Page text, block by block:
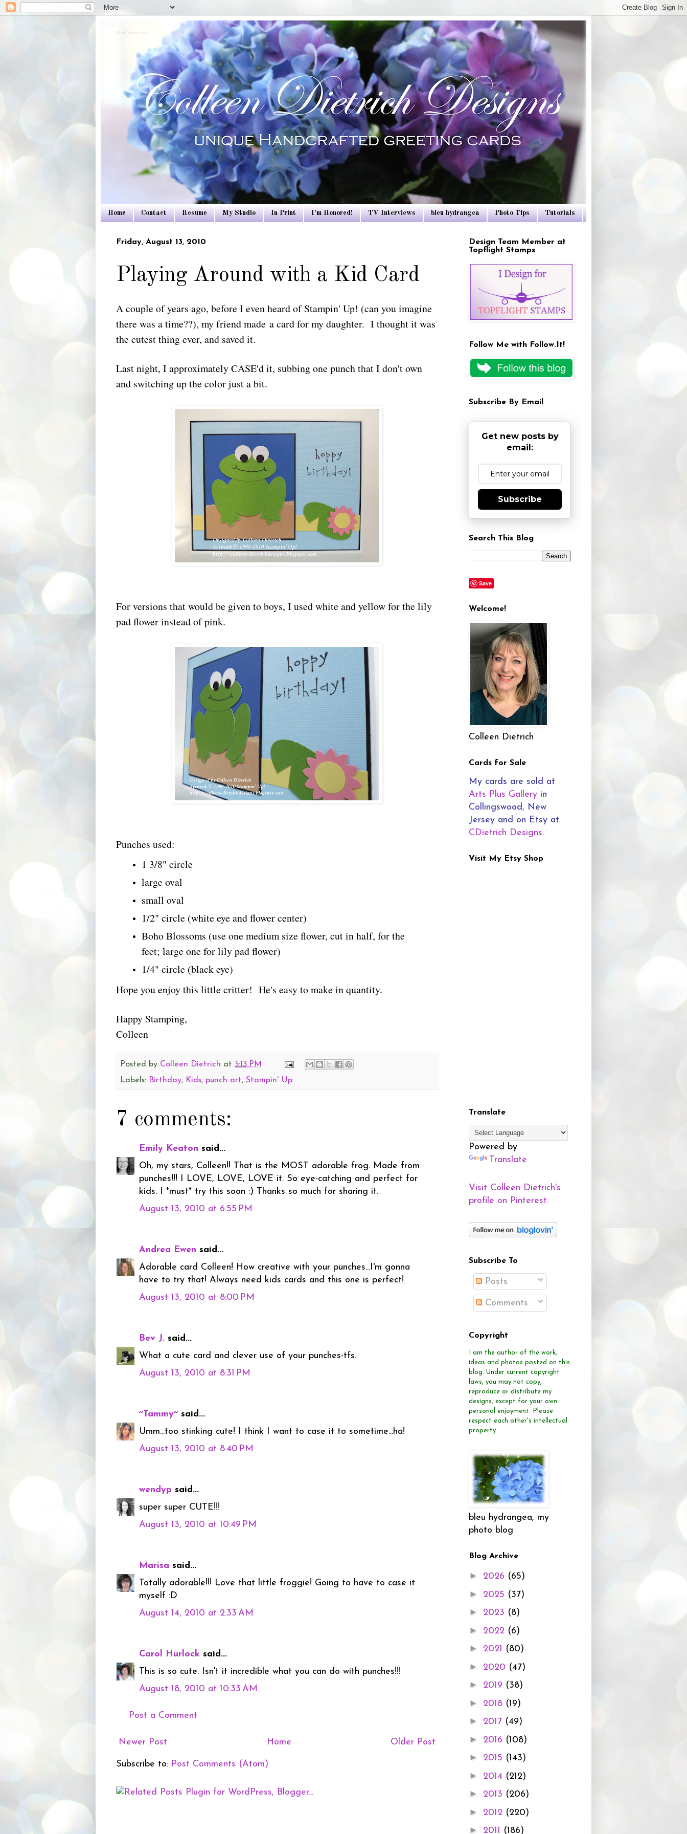
Colleen Dietrich Designs
Home Contact Resume My Studio In Print I'm Honored! TV Interviews bleu hydrangea Photo Tips Tutorials
Friday, August 13, 2010
Playing Around with a Kid Card
A couple of years ago, before I even heard of Stampin' Up! (can you imagine
there was a time??), my friend made a card for my daughter. I thought it was
the cutest thing ever, and saved it.
Last night, I approximately CASE'd it, subbing one punch that I don't own
and switching up the color just a bit.
For versions that would be given to boys, I used white and yellow for the lily
pad flower instead of pink.
Punches used:
1 3/8" circle
large oval
small oval
1/2" circle (white eye and flower center)
Boho Blossoms (use one medium size flower, cut in half, for the
feet; large one for lily pad flower)
1/4" circle (black eye)
Hope you enjoy this little critter! He's easy to make in quantity.
Happy Stamping,
Colleen
Posted by Colleen Dietrich at 5:13 PM
Labels: Birthday, Kids, punch art, Stampin' Up
7 comments:
Emily Keaton said...
Oh, my stars, Colleen!! That is the MOST adorable frog. Made from
punches!!! I LOVE, LOVE, LOVE it. So eye-catching and perfect for
kids. I *must* try this soon :) Thanks so much for sharing it.
August 13, 2010 at 6:55 PM
Andrea Ewen said...
Adorable card Colleen! How creative with your punches...I'm gonna
have to try that! Always need kids cards and this one is perfect!
August 13, 2010 at 8:00 PM
Bev J. said...
What a cute card and clever use of your punches-tfs.
August 13, 2010 at 8:31 PM
~Tammy~ said...
Umm...too stinking cute! I think I want to case it to sometime...ha!
August 13, 2010 at 8:40 PM
wendyp said...
super super CUTE!!!
August 13, 2010 at 10:49 PM
Marisa said...
Totally adorable!!! Love that little froggie! Going to have to case it
myself :D
August 14, 2010 at 2:33 AM
Carol Hurlock said...
This is so cute. Isn't it incredible what you can do with punches!!!
August 18, 2010 at 10:33 AM
Post a Comment
Newer Post Older Post
Home
Subscribe to: Post Comments (Atom)
Design Team Member at
Topflight Stamps
Follow Me with Follow.It!
Subscribe By Email
Get new posts by
email:
Subscribe
Search This Blog
Save
Welcome!
Colleen Dietrich
Cards for Sale
My cards are sold at
Arts Plus Gallery in
Collingswood, New
Jersey and on Etsy at
CDietrich Designs.
Visit My Etsy Shop
Translate
Powered by
Translate
Visit Colleen Dietrich's
profile on Pinterest.
Subscribe To
Posts
Comments
Copyright
I am the author of the work,
ideas and photos posted on this
blog. Under current copyright
laws, you may not copy,
reproduce or distribute my
designs, except for your own
personal enjoyment.
Please
respect each other's intellectual
property.
bleu hydrangea, my
photo blog
Blog Archive
► 2026 (65)
► 2025 (37)
► 2023 (8)
► 2022 (6)
► 2021 (80)
► 2020 (47)
► 2019 (38)
► 2018 (19)
► 2017 (49)
► 2016 (108)
► 2015 (143)
► 2014 (212)
► 2013 (206)
► 2012 (220)
► 2011 (186)